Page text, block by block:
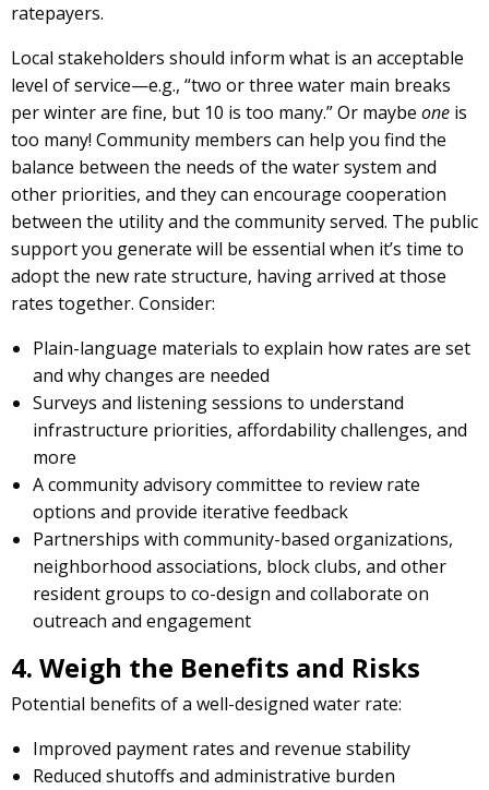
ratepayers.
Local stakeholders should inform what is an acceptable
level of service—e.g., “two or three water main breaks
per winter are fine, but 10 is too many.” Or maybe one is
too many! Community members can help you find the
balance between the needs of the water system and
other priorities, and they can encourage cooperation
between the utility and the community served. The public
support you generate will be essential when it’s time to
adopt the new rate structure, having arrived at those
rates together. Consider:
Plain-language materials to explain how rates are set
and why changes are needed
Surveys and listening sessions to understand
infrastructure priorities, affordability challenges, and
more
A community advisory committee to review rate
options and provide iterative feedback
Partnerships with community-based organizations,
neighborhood associations, block clubs, and other
resident groups to co-design and collaborate on
outreach and engagement
4. Weigh the Benefits and Risks
Potential benefits of a well-designed water rate:
Improved payment rates and revenue stability
Reduced shutoffs and administrative burden